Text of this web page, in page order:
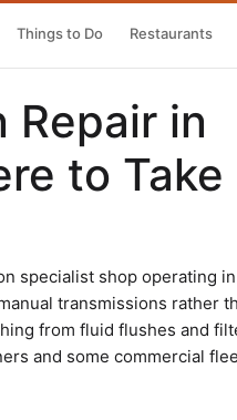
Things to Do Restaurants
Repair in
to
specialist shop operating
transmissions rather
from fluid flushes and
and some commercial